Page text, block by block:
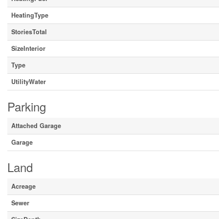
HeatingType
StoriesTotal
SizeInterior
Type
UtilityWater
Parking
Attached Garage
Garage
Land
Acreage
Sewer